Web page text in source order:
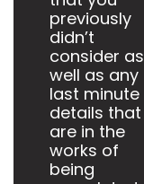
previously
didn’t
consider as
well as any
last minute
details that
are in the
works of
being